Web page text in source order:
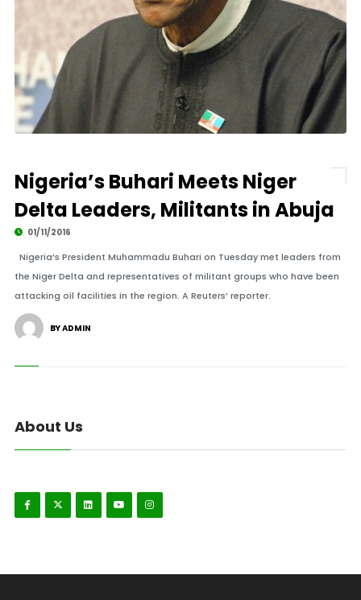
Nigeria’s Buhari Meets Niger
Delta Leaders, Militants in Abuja
01/11/2016
Nigeria’s President Muhammadu Buhari on Tuesday met leaders from
the Niger Delta and representatives of militant groups who have been
attacking oil facilities in the region. A Reuters’ reporter.
BY ADMIN
About Us